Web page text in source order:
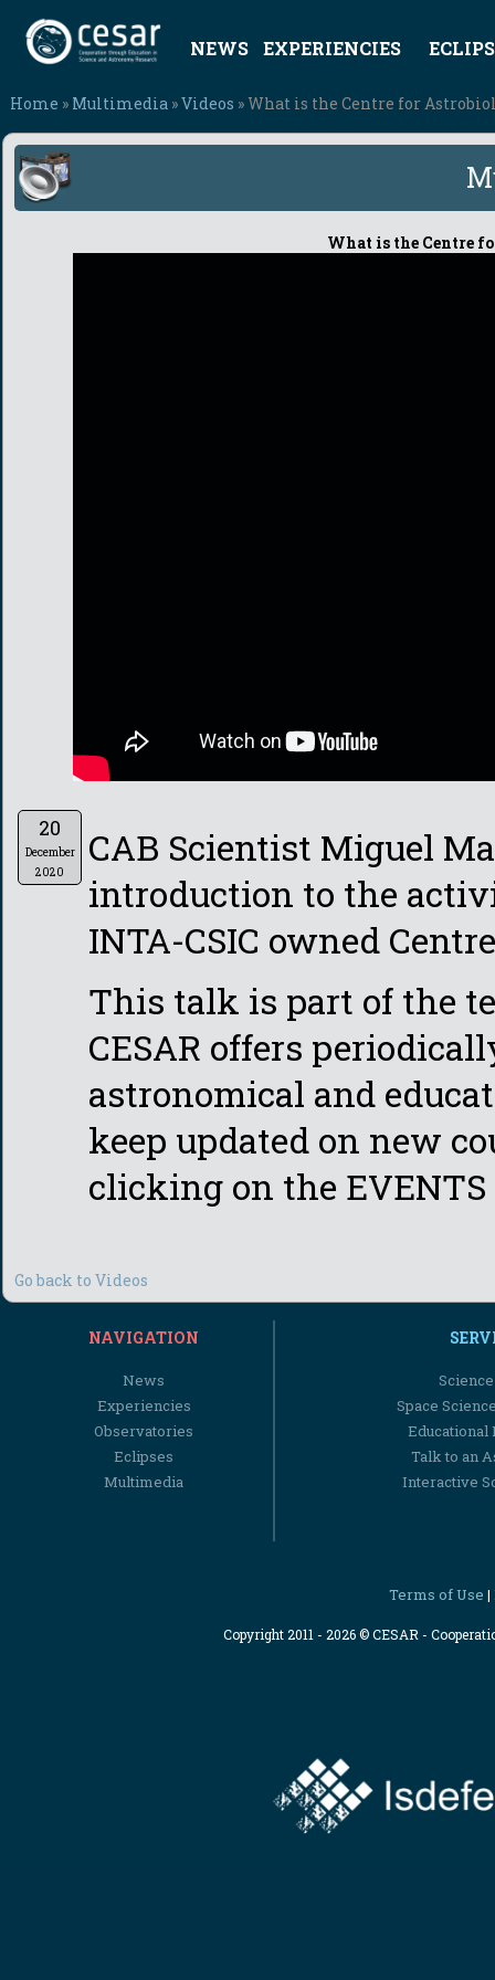
NEWS EXPERIENCIES
Home » Multimedia »Videos » What is the Centre for
What is the Centre
20
December
2020
CAB Scientist Miguel
introduction to the
INTA-CSIC owned
This talk is part of the
CESAR offers
astronomical and
keep updated on new
clicking on the
Go back to Videos
NAVIGATION
News
Experiencies
Observatories
Eclipses
Multimedia
Space
Educational
Talk to an
Interactive
Terms of Use |
Copyright 2011 - 2026 © CESAR -